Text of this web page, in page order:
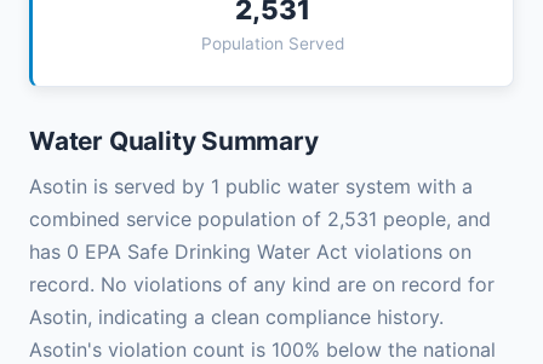
2,531
Population Served
Water Quality Summary
Asotin is served by 1 public water system with a
combined service population of 2,531 people, and
has 0 EPA Safe Drinking Water Act violations on
record. No violations of any kind are on record for
Asotin, indicating a clean compliance history.
Asotin's violation count is 100% below the national